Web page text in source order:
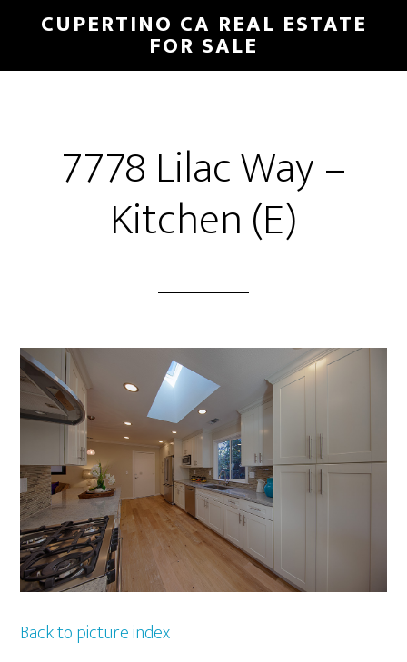
main
primary
CUPERTINO CA REAL ESTATE
FOR SALE
7778 Lilac Way –
Kitchen (E)
Back to picture index